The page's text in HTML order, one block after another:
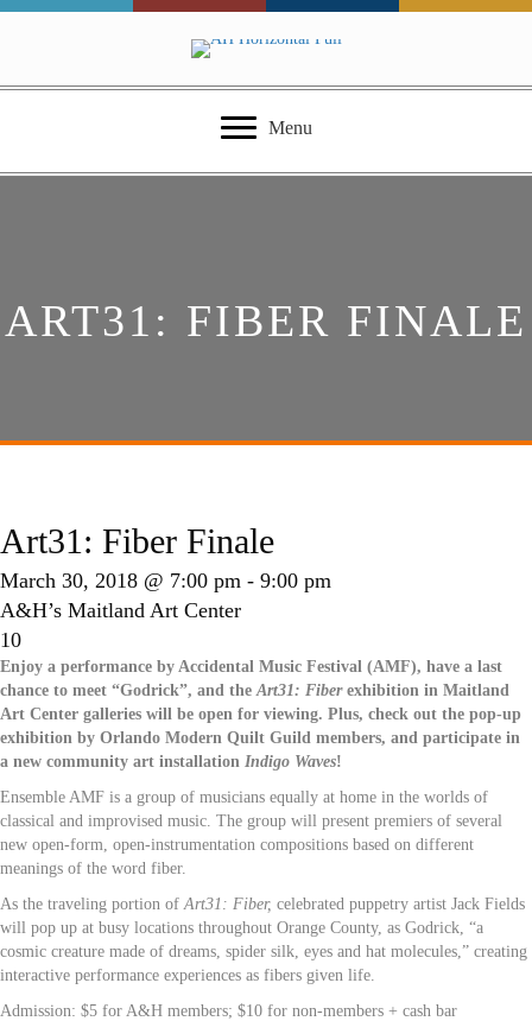
Menu
ART31: FIBER FINALE
Art31: Fiber Finale
March 30, 2018 @ 7:00 pm - 9:00 pm
A&H’s Maitland Art Center
10
Enjoy a performance by Accidental Music Festival (AMF), have a last
chance to meet “Godrick”, and theArt31: Fiberexhibition in Maitland
Art Center galleries will be open for viewing. Plus, check out the pop-up
exhibition by Orlando Modern Quilt Guild members, and participate in
a new community art installation Indigo Waves!
Ensemble AMF is a group of musicians equally at home in the worlds of
classical and improvised music. The group will present premiers of several
new open-form, open-instrumentation compositions based on different
meanings of the word fiber.
As the traveling portion ofArt31: Fiber, celebrated puppetry artist Jack Fields
will pop up at busy locations throughout Orange County, as Godrick, “a
cosmic creature made of dreams, spider silk, eyes and hat molecules,” creating
interactive performance experiences as fibers given life.
Admission: $5 for A&H members; $10 for non-members + cash bar